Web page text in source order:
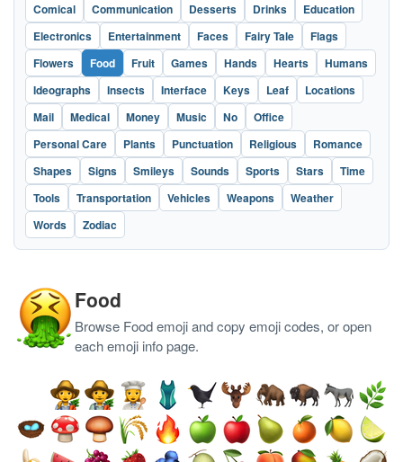
Comical
Communication Desserts Drinks
Education
Electronics
Entertainment Faces Fairy Tale
Flags
Flowers
Food Fruit Games Hands Hearts
Humans
Ideographs
Insects Interface Keys Leaf
Locations
Mail
Medical Money Music No
Office
Personal Care
Plants Punctuation Religious
Romance
Shapes
Signs Smileys Sounds Sports Stars
Time
Tools
Transportation Vehicles Weapons
Weather
Words
Zodiac
Food
Browse Food emoji and copy emoji codes, or open
each emoji info page.